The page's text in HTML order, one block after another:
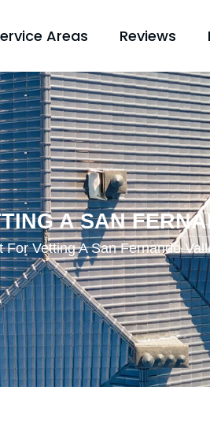
Areas Reviews
A SAN
Vetting A San Fernando